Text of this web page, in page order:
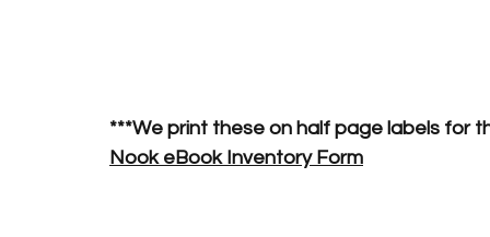
***We print these on half page labels for
Nook eBook Inventory Form